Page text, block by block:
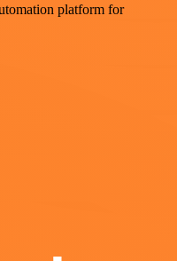
platform for